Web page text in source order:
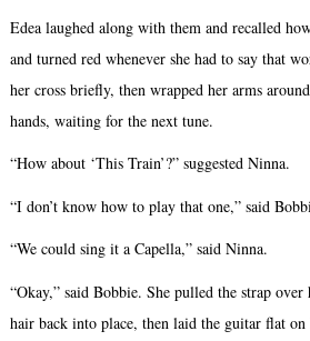
Edea laughed along with them and recalled
and turned red whenever she had to say that
her cross briefly, then wrapped her arms
hands, waiting for the next tune.
“How about ‘This Train’?” suggested Ninna.
“I don’t know how to play that one,” said
“We could sing it a Capella,” said Ninna.
“Okay,” said Bobbie. She pulled the strap over
hair back into place, then laid the guitar flat